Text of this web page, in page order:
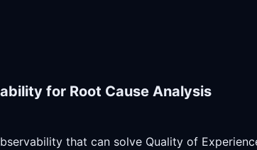
for Root Cause Analysis
that can solve Quality of